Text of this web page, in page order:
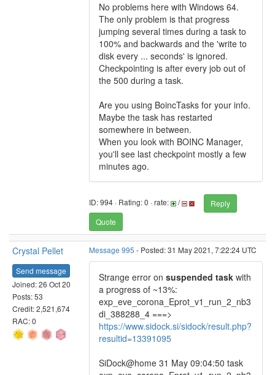
No problems here with Windows 64.
The only problem is that progress
jumping several times during a task to
100% and backwards and the 'write to
disk every ... seconds' is ignored.
Checkpointing is after every job out of
the 500 during a task.
Are you using BoincTasks for your info.
Maybe the task has restarted
somewhere in between.
When you look with BOINC Manager,
you'll see last checkpoint mostly a few
minutes ago.
ID: 994 · Rating: 0 · rate: /
Reply
Quote
Crystal Pellet
Send message
Joined: 26 Oct 20
Posts: 53
Credit: 2,521,674
RAC: 0
Message 995 - Posted: 31 May 2021, 7:22:24 UTC
Strange error on suspended task with
a progress of ~13%:
exp_eve_corona_Eprot_v1_run_2_nb3
di_388288_4 ===>
https://www.sidock.si/sidock/result.php?
resultid=13391095
SiDock@home 31 May 09:04:50 task